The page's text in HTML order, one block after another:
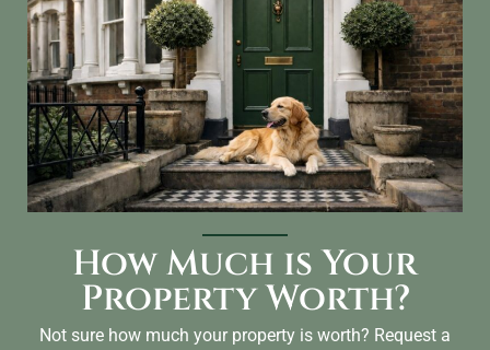
How Much is Your
Property Worth?
Not sure how much your property is worth? Request a